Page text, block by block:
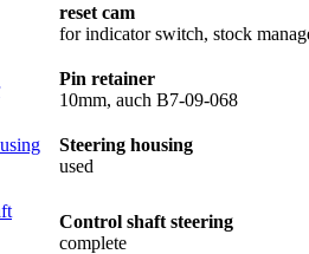
reset cam
for indicator switch, stock
Pin retainer
10mm, auch B7-09-068
Steering housing
used
Control shaft steering
complete